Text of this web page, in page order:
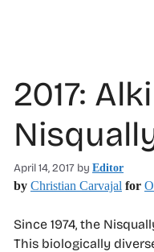
2017:
April 14, 2017 by Editor
by Christian Carvajal for
Since 1974, the
This biologically